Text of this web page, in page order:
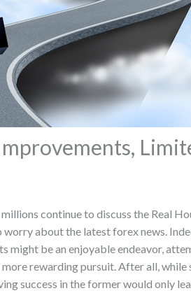
continue to discuss the Real
about the latest forex news.
might be an enjoyable endeavor,
more rewarding pursuit. After all,
success in the former would only